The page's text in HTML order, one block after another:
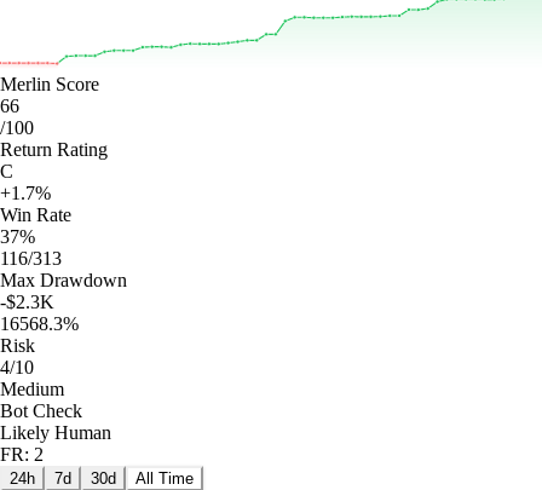
Merlin Score
66
/100
Return Rating
C
+1.7%
Win Rate
37%
116/313
Max Drawdown
-$2.3K
16568.3%
Risk
4/10
Medium
Bot Check
Likely Human
FR: 2
24h 7d 30d All Time